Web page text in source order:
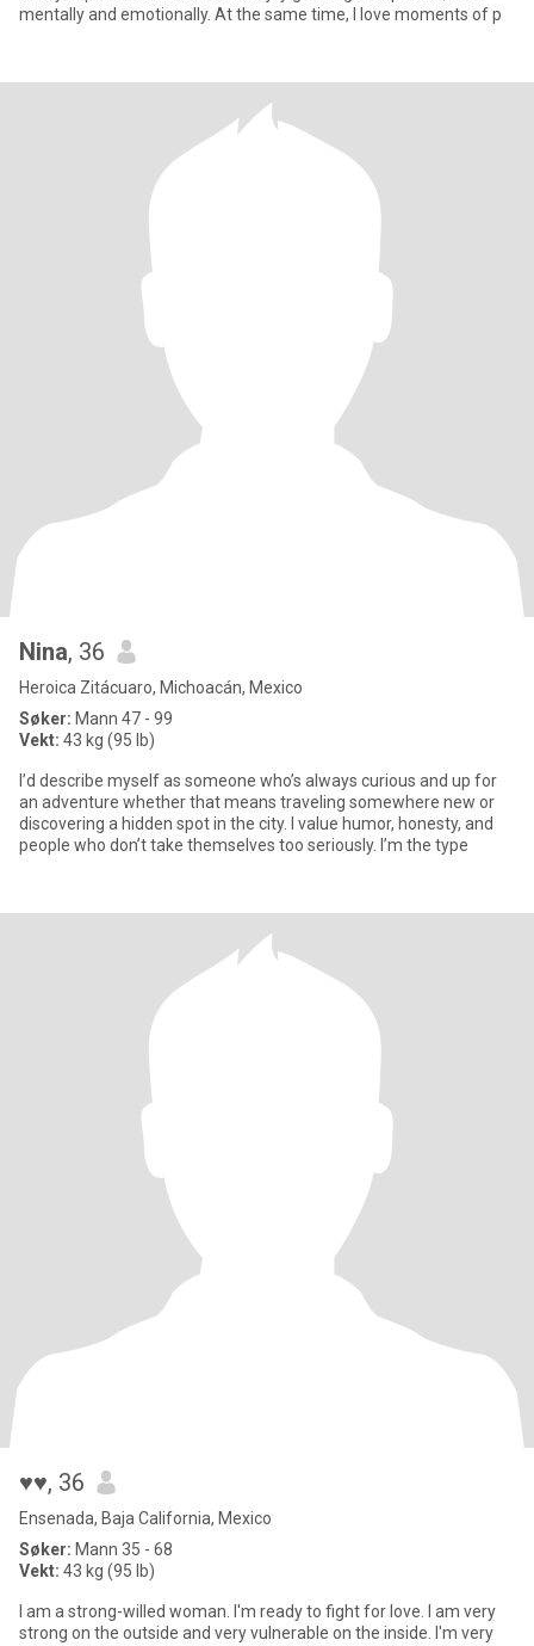
mentally and emotionally. At the same time, I love moments of p
Nina, 36
Heroica Zitácuaro, Michoacán, Mexico
Søker: Mann 47 - 99
Vekt: 43 kg (95 lb)
I’d describe myself as someone who’s always curious and up for
an adventure whether that means traveling somewhere new or
discovering a hidden spot in the city. I value humor, honesty, and
people who don’t take themselves too seriously. I’m the type
♥♥, 36
Ensenada, Baja California, Mexico
Søker: Mann 35 - 68
Vekt: 43 kg (95 lb)
I am a strong-willed woman. I'm ready to fight for love. I am very
strong on the outside and very vulnerable on the inside. I'm very